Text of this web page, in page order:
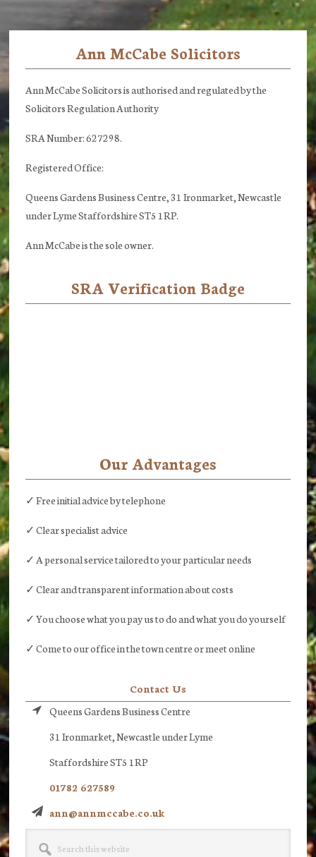
Ann McCabe Solicitors
Ann McCabe Solicitors is authorised and regulated by the
Solicitors Regulation Authority
SRA Number: 627298.
Registered Office:
Queens Gardens Business Centre, 31 Ironmarket, Newcastle
under Lyme Staffordshire ST5 1RP.
Ann McCabe is the sole owner.
SRA Verification Badge
Our Advantages
✓ Free initial advice by telephone
✓ Clear specialist advice
✓ A personal service tailored to your particular needs
✓ Clear and transparent information about costs
✓ You choose what you pay us to do and what you do yourself
✓ Come to our office in the town centre or meet online
Contact Us
Queens Gardens Business Centre
31 Ironmarket, Newcastle under Lyme
Staffordshire ST5 1RP
01782 627589
ann@annmccabe.co.uk